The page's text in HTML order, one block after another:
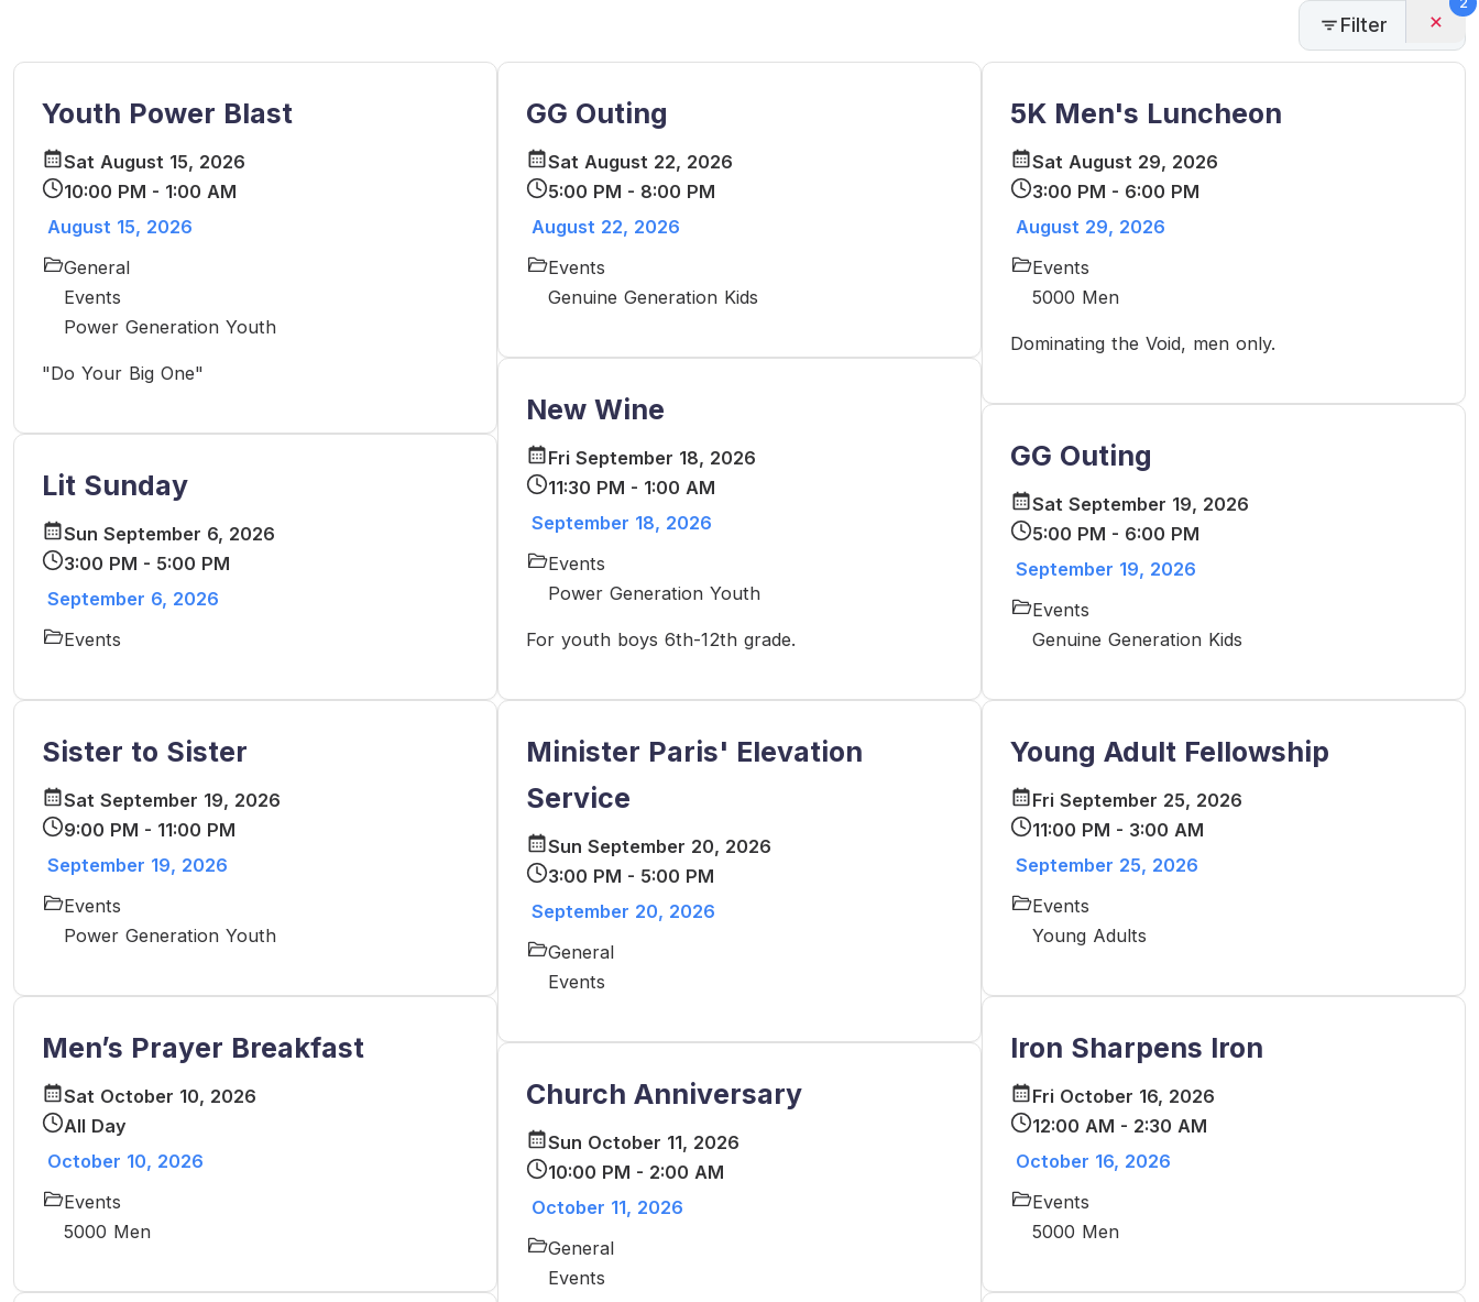
Filter
Youth Power Blast
Sat August 15, 2026
10:00 PM - 1:00 AM
August 15, 2026
General
Events
Power Generation Youth
"Do Your Big One"
Lit Sunday
Sun September 6, 2026
3:00 PM - 5:00 PM
September 6, 2026
Events
Sister to Sister
Sat September 19, 2026
9:00 PM - 11:00 PM
September 19, 2026
Events
Power Generation Youth
Men’s Prayer Breakfast
Sat October 10, 2026
All Day
October 10, 2026
Events
5000 Men
GG Outing
Sat August 22, 2026
5:00 PM - 8:00 PM
August 22, 2026
Events
Genuine Generation Kids
New Wine
Fri September 18, 2026
11:30 PM - 1:00 AM
September 18, 2026
Events
Power Generation Youth
For youth boys 6th-12th grade.
Minister Paris' Elevation
Service
Sun September 20, 2026
3:00 PM - 5:00 PM
September 20, 2026
General
Events
Church Anniversary
Sun October 11, 2026
10:00 PM - 2:00 AM
October 11, 2026
General
Events
5K Men's Luncheon
Sat August 29, 2026
3:00 PM - 6:00 PM
August 29, 2026
Events
5000 Men
Dominating the Void, men only.
GG Outing
Sat September 19, 2026
5:00 PM - 6:00 PM
September 19, 2026
Events
Genuine Generation Kids
Young Adult Fellowship
Fri September 25, 2026
11:00 PM - 3:00 AM
September 25, 2026
Events
Young Adults
Iron Sharpens Iron
Fri October 16, 2026
12:00 AM - 2:30 AM
October 16, 2026
Events
5000 Men